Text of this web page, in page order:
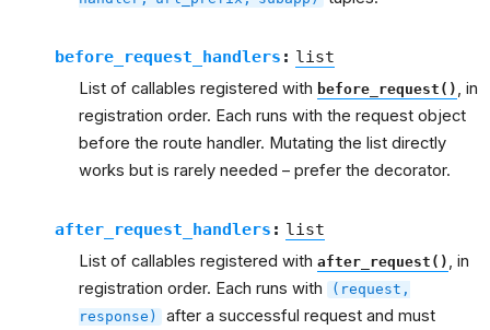
before_request_handlers : list
List of callables registered with before_request() , in
registration order. Each runs with the request object
before the route handler. Mutating the list directly
works but is rarely needed – prefer the decorator.
after_request_handlers : list
List of callables registered with after_request() , in
registration order. Each runs with
(request,
response)
after a successful request and must